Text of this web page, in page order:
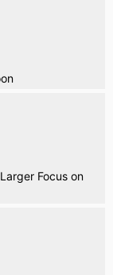
Focus on